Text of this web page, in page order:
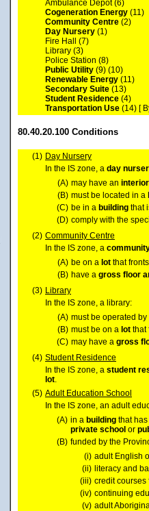
Ambulance Depot (6)
Cogeneration Energy (11)
Community Centre (2)
Day Nursery (1)
Fire Hall (7)
Library (3)
Police Station (8)
Public Utility (9) (10)
Renewable Energy (11)
Secondary Suite (13)
Student Residence (4)
Transportation Use (14) [
80.40.20.100 Conditions
(1) Day Nursery
In the IS zone, a day
(A) may have an
(B) must be located in a
(C) be in a building that
(D) comply with the
(2) Community Centre
In the IS zone, a
(A) be on a lot that
(B) have a gross floor
(3) Library
In the IS zone, a library:
(A) must be operated
(B) must be on a lot that
(C) may have a gross
(4) Student Residence
In the IS zone, a student
lot
(5) Adult Education School
In the IS zone, an adult
(A) in a building that
private school or
(B) funded by the
(i) adult English
(ii) literacy and
(iii) credit courses
(iv) continuing
(v) adult